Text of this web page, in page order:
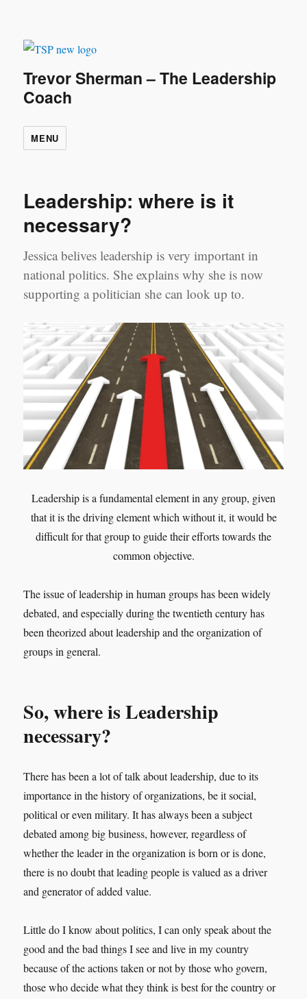
Trevor Sherman – The Leadership
Coach
MENU
Leadership: where is it
necessary?
Jessica belives leadership is very important in
national politics. She explains why she is now
supporting a politician she can look up to.
Leadership is a fundamental element in any group, given
that it is the driving element which without it, it would be
difficult for that group to guide their efforts towards the
common objective.
The issue of leadership in human groups has been widely
debated, and especially during the twentieth century has
been theorized about leadership and the organization of
groups in general.
So, where is Leadership
necessary?
There has been a lot of talk about leadership, due to its
importance in the history of organizations, be it social,
political or even military. It has always been a subject
debated among big business, however, regardless of
whether the leader in the organization is born or is done,
there is no doubt that leading people is valued as a driver
and generator of added value.
Little do I know about politics, I can only speak about the
good and the bad things I see and live in my country
because of the actions taken or not by those who govern,
those who decide what they think is best for the country or